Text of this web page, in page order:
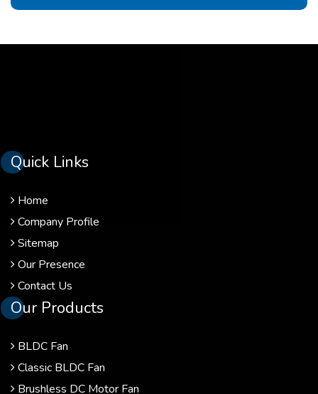
Quick Links
Home
Company Profile
Sitemap
Our Presence
Contact Us
Our Products
BLDC Fan
Classic BLDC Fan
Brushless DC Motor Fan